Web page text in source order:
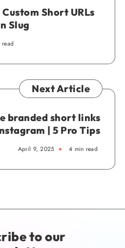
Short URLs
Slug
Next Article
branded short links
| 5 Pro Tips
April 9, 2025 4 min read
to our